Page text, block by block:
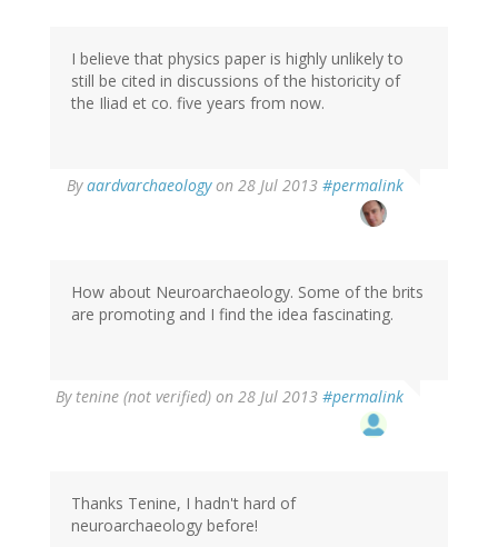
I believe that physics paper is highly unlikely to
still be cited in discussions of the historicity of
the Iliad et co. five years from now.
Byaardvarchaeologyon 28 Jul 2013 #permalink
reply
(not
How about Neuroarchaeology. Some of the brits
are promoting and I find the idea fascinating.
By tenine (not verified) on 28 Jul 2013 #permalink
Thanks Tenine, I hadn't hard of
neuroarchaeology before!